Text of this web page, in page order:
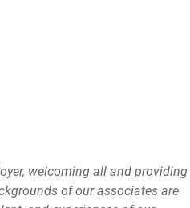
welcoming all and providing
of our associates are